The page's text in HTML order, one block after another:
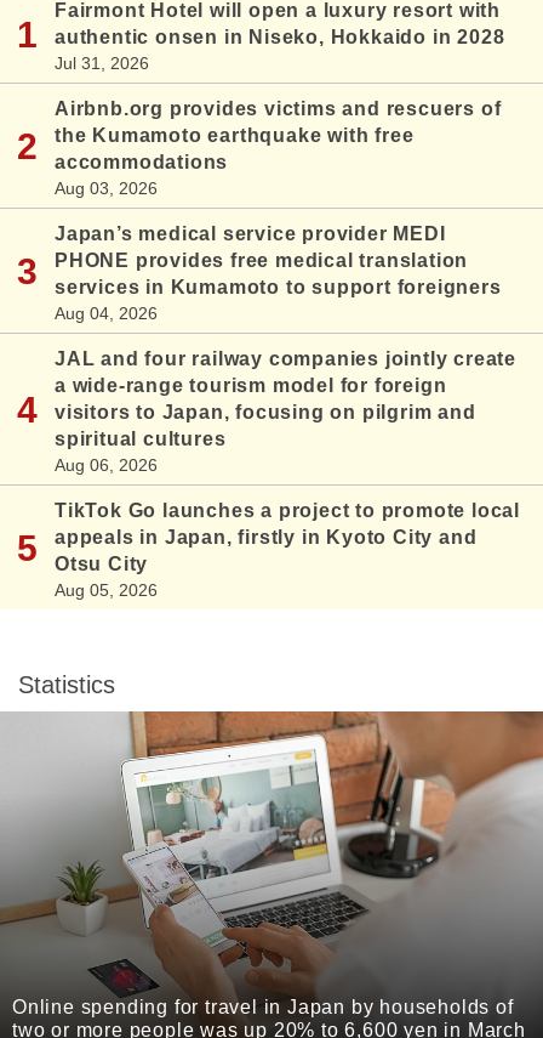
Fairmont Hotel will open a luxury resort with
authentic onsen in Niseko, Hokkaido in 2028
Jul 31, 2026
Airbnb.org provides victims and rescuers of
the Kumamoto earthquake with free
accommodations
Aug 03, 2026
Japan’s medical service provider MEDI
PHONE provides free medical translation
services in Kumamoto to support foreigners
Aug 04, 2026
JAL and four railway companies jointly create
a wide-range tourism model for foreign
visitors to Japan, focusing on pilgrim and
spiritual cultures
Aug 06, 2026
TikTok Go launches a project to promote local
appeals in Japan, firstly in Kyoto City and
Otsu City
Aug 05, 2026
Statistics
Online spending for travel in Japan by households of
two or more people was up 20% to 6,600 yen in March